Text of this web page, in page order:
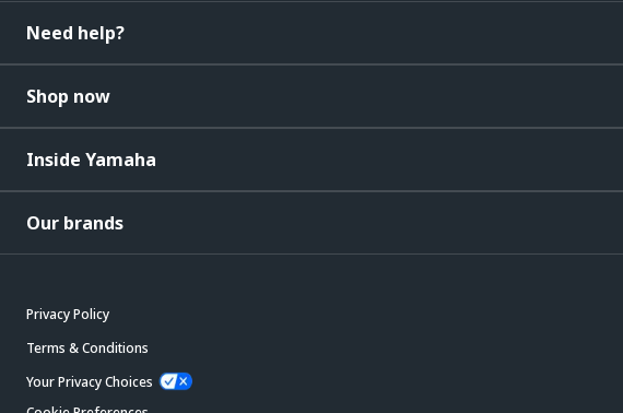
Need help?
Shop now
Inside Yamaha
Our brands
Privacy Policy
Terms & Conditions
Your Privacy Choices